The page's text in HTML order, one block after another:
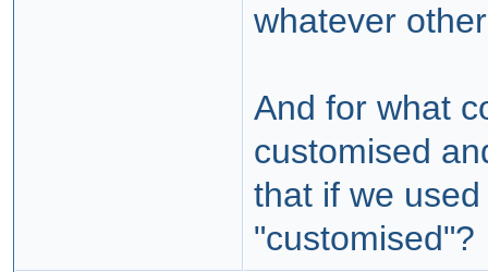
whatever
And for what
customised
that if we
"customised"?